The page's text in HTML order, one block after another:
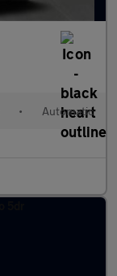
• Automatic